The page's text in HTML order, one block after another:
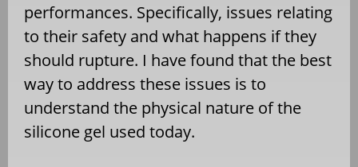
performances. Specifically, issues relating
to their safety and what happens if they
should rupture. I have found that the best
way to address these issues is to
understand the physical nature of the
silicone gel used today.